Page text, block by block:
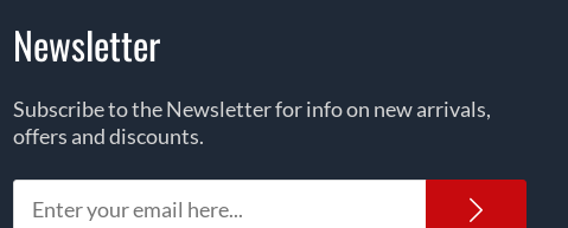
Newsletter
Subscribe to the Newsletter for info on new arrivals,
offers and discounts.